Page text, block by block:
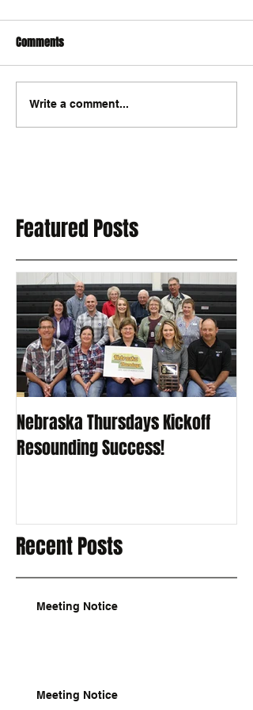
Comments
Write a comment...
Featured Posts
Nebraska Thursdays Kickoff
Resounding Success!
Recent Posts
Meeting Notice
Meeting Notice